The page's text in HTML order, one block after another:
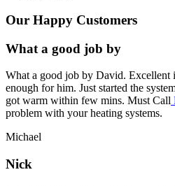
Our Happy Customers
What a good job by
What a good job by David. Excellent
enough for him. Just started the
got warm within few mins. Must Call
problem with your heating systems.
Michael
Nick